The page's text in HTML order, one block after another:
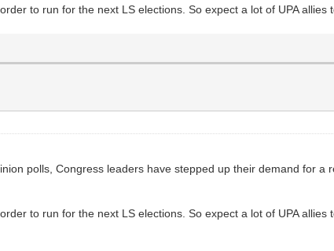
to run for the next LS elections. So expect a lot of UPA allies
polls, Congress leaders have stepped up their demand for a
to run for the next LS elections. So expect a lot of UPA allies